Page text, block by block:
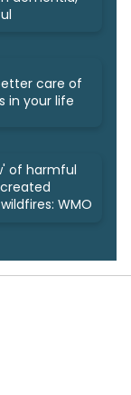
care of
in your life
of harmful
WMO